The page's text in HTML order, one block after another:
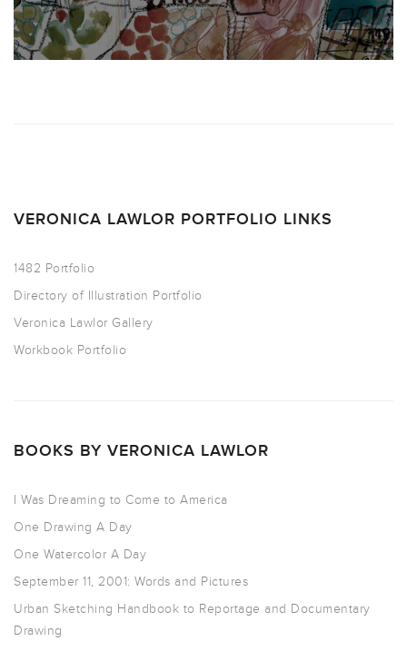
VERONICA LAWLOR PORTFOLIO LINKS
1482 Portfolio
Directory of Illustration Portfolio
Veronica Lawlor Gallery
Workbook Portfolio
BOOKS BY VERONICA LAWLOR
I Was Dreaming to Come to America
One Drawing A Day
One Watercolor A Day
September 11, 2001: Words and Pictures
Urban Sketching Handbook to Reportage and Documentary
Drawing